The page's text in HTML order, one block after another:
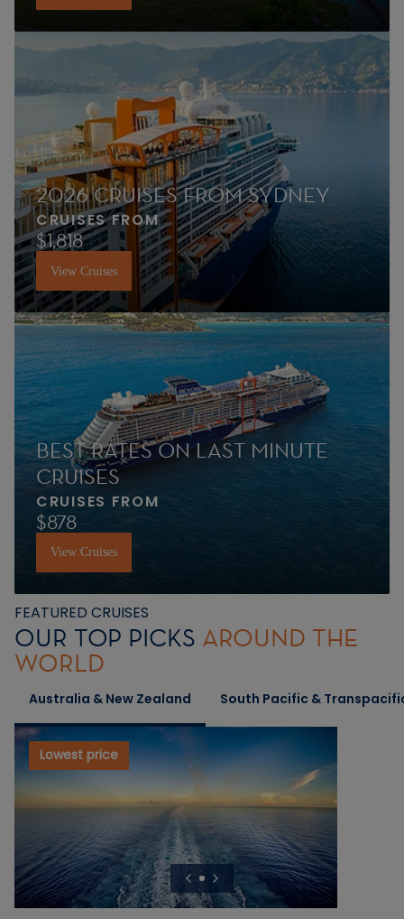
2026 CRUISES FROM SYDNEY
CRUISES FROM
$1,818
View Cruises
BEST RATES ON LAST MINUTE
CRUISES
CRUISES FROM
$878
View Cruises
FEATURED CRUISES
OUR TOP PICKS AROUND THE
WORLD
Australia & New Zealand South Pacific &
Lowest price